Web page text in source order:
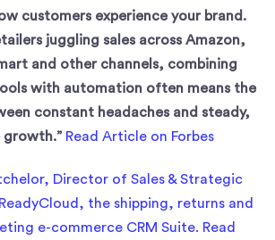
customers experience your brand.
juggling sales across Amazon,
and other channels, combining
with automation often means the
constant headaches and steady,
Read Article on Forbes